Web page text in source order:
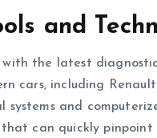
and
with the latest
cars, including
and
can quickly pinpoint